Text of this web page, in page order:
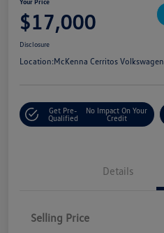
$17,000
Disclosure
Location:McKenna Cerritos Volkswagen
Get Pre-
Qualified
No Impact On Your
Credit
Details
Selling Price